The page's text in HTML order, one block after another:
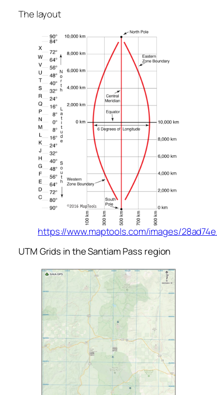
The layout
https://www.maptools.com/images/
UTM Grids in the Santiam Pass region